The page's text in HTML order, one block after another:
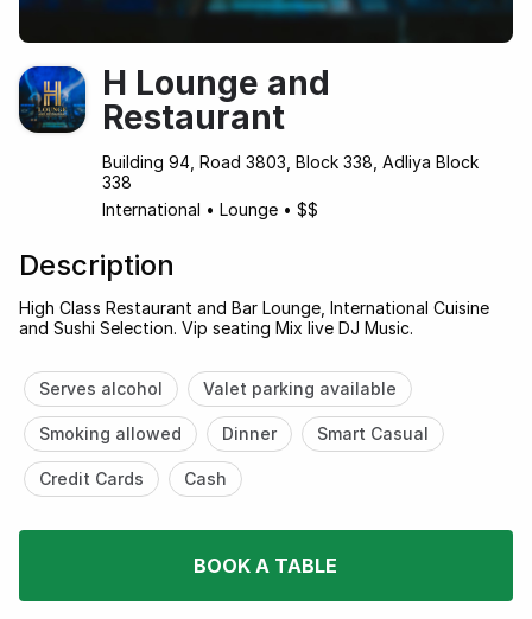
H Lounge and
Restaurant
Building 94, Road 3803, Block 338, Adliya Block
338
International • Lounge • $$
Description
High Class Restaurant and Bar Lounge, International Cuisine
and Sushi Selection. Vip seating Mix live DJ Music.
Serves alcohol Valet parking available
Smoking allowed Dinner Smart Casual
Credit Cards Cash
BOOK A TABLE